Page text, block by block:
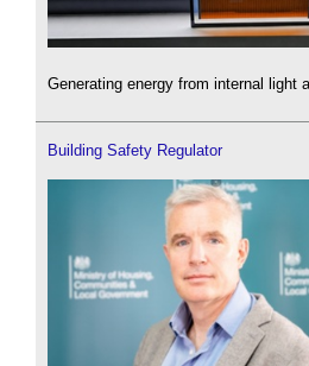
Generating energy from internal light
Building Safety Regulator